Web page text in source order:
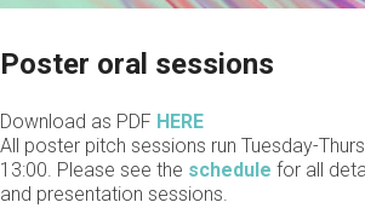
Poster oral sessions
Download as PDF HERE
All poster pitch sessions run Tuesday-
13:00. Please see the schedule for all
and presentation sessions.